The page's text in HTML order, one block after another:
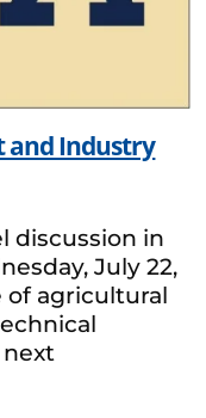
and Industry
discussion in
July 22,
agricultural